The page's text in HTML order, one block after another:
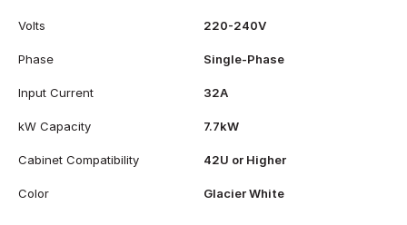
Volts 220-240V
Phase Single-Phase
Input Current 32A
kW Capacity 7.7kW
Cabinet Compatibility 42U or Higher
Color Glacier White